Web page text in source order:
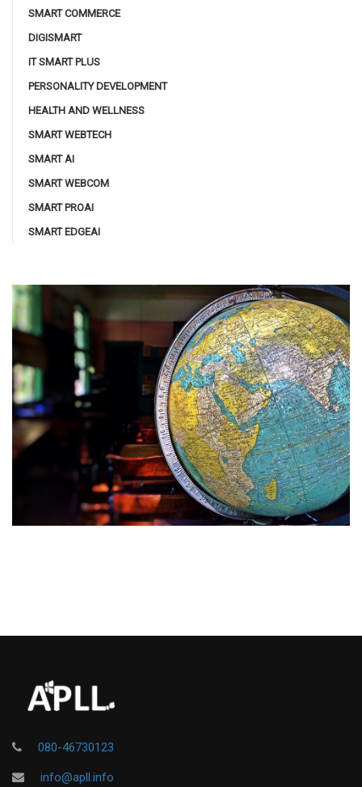
SMART COMMERCE
DIGISMART
IT SMART PLUS
PERSONALITY DEVELOPMENT
HEALTH AND WELLNESS
SMART WEBTECH
SMART AI
SMART WEBCOM
SMART PROAI
SMART EDGEAI
080-46730123
info@apll.info